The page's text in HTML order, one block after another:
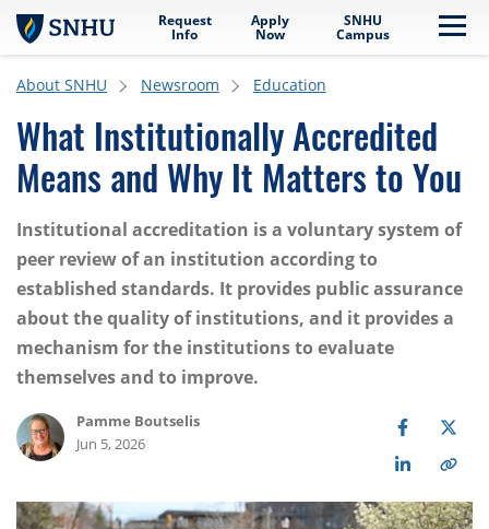
Skip to main content
Request
Info
Apply
Now
SNHU
Campus
About SNHU Newsroom Education
What Institutionally Accredited
Means and Why It Matters to You
Institutional accreditation is a voluntary system of
peer review of an institution according to
established standards. It provides public assurance
about the quality of institutions, and it provides a
mechanism for the institutions to evaluate
themselves and to improve.
Pamme Boutselis
Jun 5, 2026